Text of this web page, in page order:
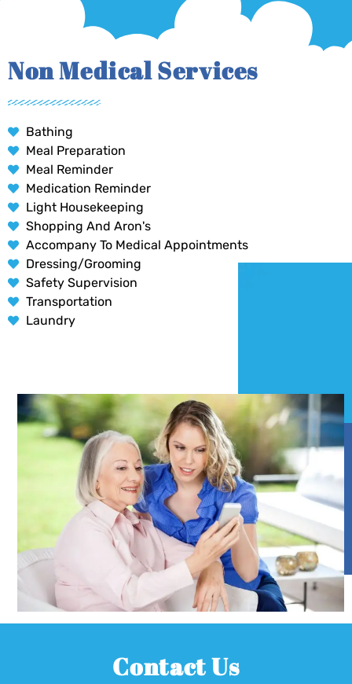
Non Medical Services
Bathing
Meal Preparation
Meal Reminder
Medication Reminder
Light Housekeeping
Shopping And Aron's
Accompany To Medical Appointments
Dressing/Grooming
Safety Supervision
Transportation
Laundry
Contact Us